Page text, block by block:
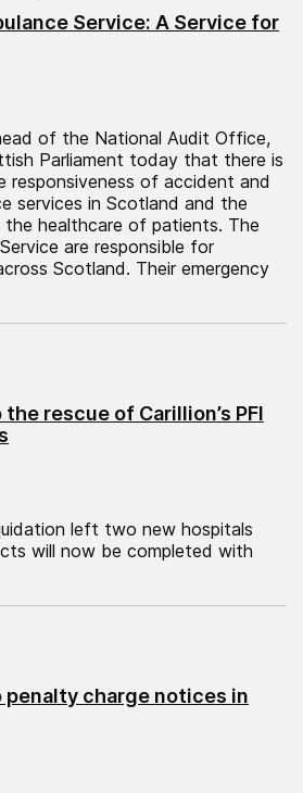
Service: A Service for
of the National Audit Office,
Parliament today that there is
responsiveness of accident and
services in Scotland and the
healthcare of patients. The
are responsible for
Scotland. Their emergency
rescue of Carillion’s PFI
left two new hospitals
will now be completed with
charge notices in